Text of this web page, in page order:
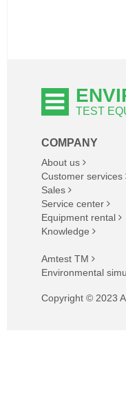
TEST
COMPANY
About us
Customer services
Sales
Service center
Equipment rental
Knowledge
Amtest TM
Environmental
Copyright © 2023